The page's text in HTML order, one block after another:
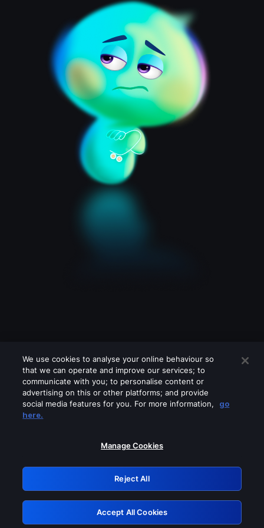
Please turn off any of these services
GRN: 0.971c2117.1786266155.879c298b
Retry
We use cookies to analyse your online behaviour so
that we can operate and improve our services; to
communicate with you; to personalise content or
advertising on this or other platforms; and provide
social media features for you. For more information,
go
here.
Manage Cookies
Reject All
Accept All Cookies